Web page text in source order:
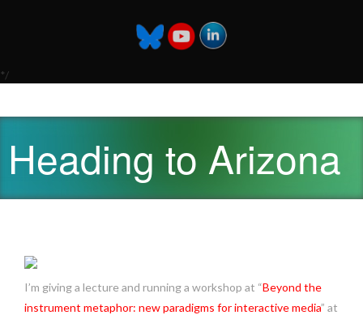
*/
Heading to Arizona
I’m giving a lecture and running a workshop at “Beyond the
instrument metaphor: new paradigms for interactive media” at